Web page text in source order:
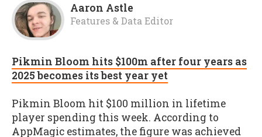
Aaron Astle
Features & Data Editor
Pikmin Bloom hits $100m after four years as
2025 becomes its best year yet
Pikmin Bloom hit $100 million in lifetime
player spending this week. According to
AppMagic estimates, the figure was achieved